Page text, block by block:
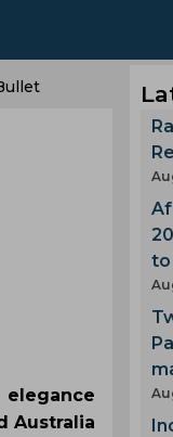
Australia
to